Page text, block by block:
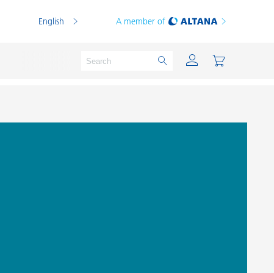
English A member of